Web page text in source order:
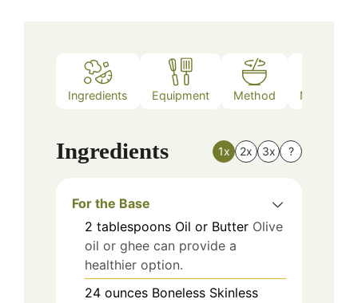
Ingredients Equipment Method Nutrition
Ingredients 1x 2x 3x ?
For the Base
2 tablespoons Oil or Butter Olive
oil or ghee can provide a
healthier option.
24 ounces Boneless Skinless